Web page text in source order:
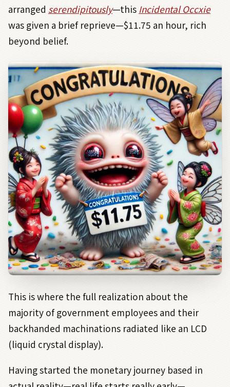
arranged serendipitously—this Incidental Occxie
was given a brief reprieve—$11.75 an hour, rich
beyond belief.
This is where the full realization about the
majority of government employees and their
backhanded machinations radiated like an LCD
(liquid crystal display).
Having started the monetary journey based in